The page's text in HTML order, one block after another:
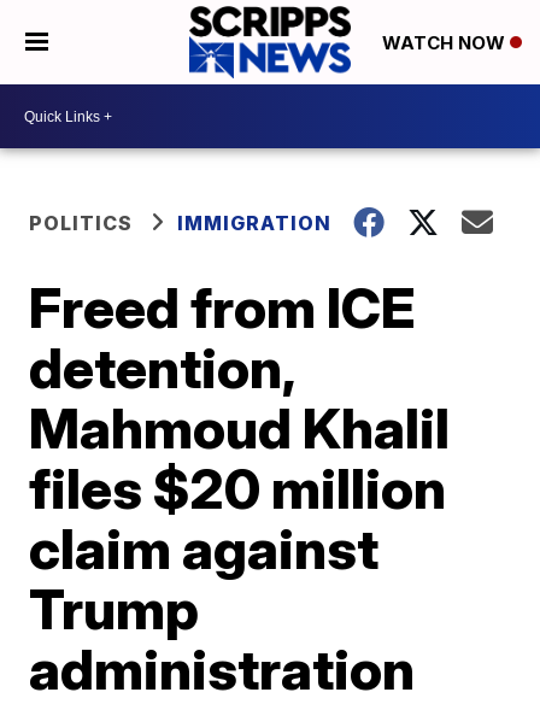
WATCH NOW
POLITICS IMMIGRATION
Freed from ICE
detention,
Mahmoud Khalil
files $20 million
claim against
Trump
administration